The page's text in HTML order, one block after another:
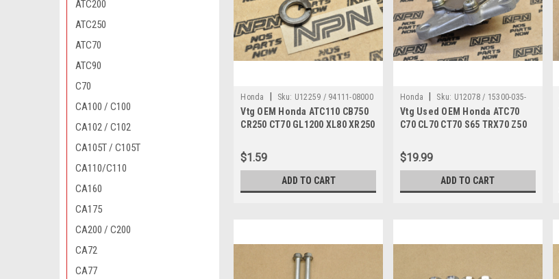
ATC200
ATC250
ATC70
ATC90
C70
CA100 / C100
CA102 / C102
CA105T / C105T
CA110/C110
CA160
CA175
CA200 / C200
CA72
CA77
Honda Sku: U12259 / 94111-08000
Vtg OEM Honda ATC110 CB750
CR250 CT70 GL1200 XL80 XR250
$1.59
ADD TO CART
Honda Sku: U12078 / 15300-035-
000
Vtg Used OEM Honda ATC70
C70 CL70 CT70 S65 TRX70 Z50
$19.99
ADD TO CART